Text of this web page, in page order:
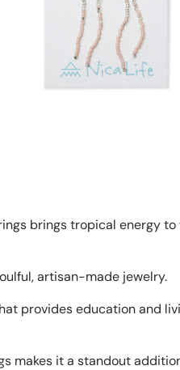
brings tropical energy to
artisan-made jewelry.
provides education and
makes it a standout